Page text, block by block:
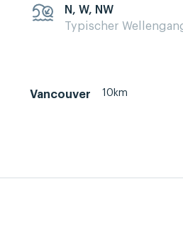
N, W, NW
Typischer
Vancouver 10km